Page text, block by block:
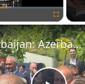
Fullscreen
Azerbaijan: Azerbaijani President Ilham Aliyev attends the opening of the 4th Shusha Global Media Forum.